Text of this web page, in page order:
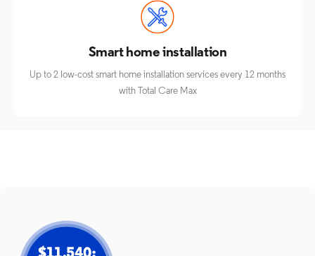
Smart home installation
Up to 2 low-cost smart home installation services every 12 months
with Total Care Max